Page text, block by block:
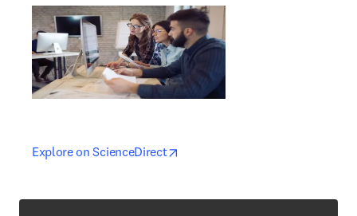
Explore on ScienceDirectopens in new tab/window
opens in new tab/window